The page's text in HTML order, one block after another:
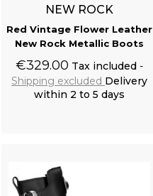
NEW ROCK
Red Vintage Flower Leather
New Rock Metallic Boots
€329.00 Tax included
Shipping excluded Delivery
within 2 to 5 days